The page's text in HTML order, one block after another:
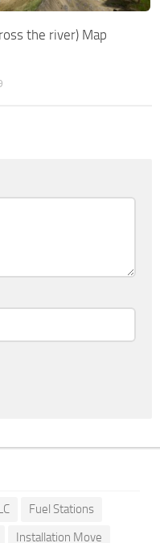
the river) Map
Fuel Stations
Installation Move